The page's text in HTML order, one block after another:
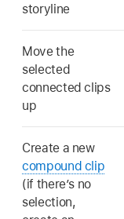
storyline
Move the
selected
connected clips
up
Create a new
compound clip
(if there’s no
selection,